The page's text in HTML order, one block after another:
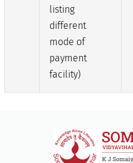
listing
different
mode of
payment
facility)